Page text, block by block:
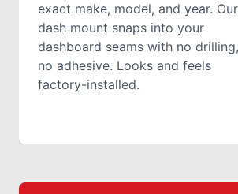
exact make, model, and year. Our
dash mount snaps into your
dashboard seams with no drilling,
no adhesive. Looks and feels
factory-installed.